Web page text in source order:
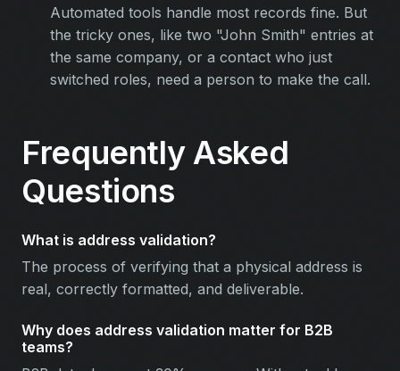
Automated tools handle most records fine. But
the tricky ones, like two "John Smith" entries at
the same company, or a contact who just
switched roles, need a person to make the call.
Frequently Asked
Questions
What is address validation?
The process of verifying that a physical address is
real, correctly formatted, and deliverable.
Why does address validation matter for B2B
teams?